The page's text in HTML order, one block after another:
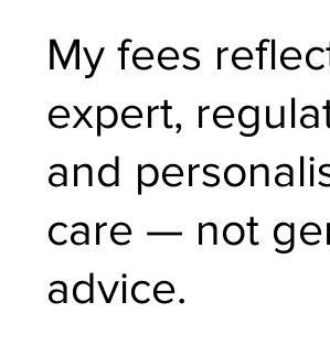
My fees
expert,
and
care — not
advice.